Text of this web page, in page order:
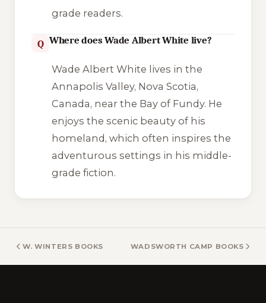
grade readers.
Q Where does Wade Albert White live?
Wade Albert White lives in the
Annapolis Valley, Nova Scotia,
Canada, near the Bay of Fundy. He
enjoys the scenic beauty of his
homeland, which often inspires the
adventurous settings in his middle-
grade fiction.
W. WINTERS BOOKS WADSWORTH CAMP BOOKS